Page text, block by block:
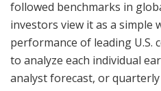
followed benchmarks in
investors view it as a simple
performance of leading U.S.
to analyze each individual
analyst forecast, or